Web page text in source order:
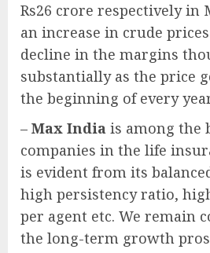
Rs26 crore respectively in
an increase in crude
decline in the margins
substantially as the price
the beginning of every
– Max India is among the
companies in the life
is evident from its
high persistency ratio,
per agent etc. We remain
the long-term growth